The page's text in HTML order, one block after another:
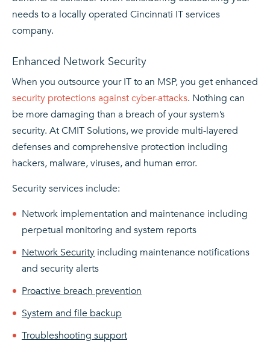
needs to a locally operated Cincinnati IT services
company.
Enhanced Network Security
When you outsource your IT to an MSP, you get enhanced
security protections against cyber-attacks. Nothing can
be more damaging than a breach of your system’s
security. At CMIT Solutions, we provide multi-layered
defenses and comprehensive protection including
hackers, malware, viruses, and human error.
Security services include:
Network implementation and maintenance including
perpetual monitoring and system reports
Network Security including maintenance notifications
and security alerts
Proactive breach prevention
System and file backup
Troubleshooting support